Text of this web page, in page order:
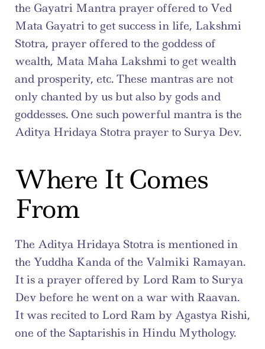
the Gayatri Mantra prayer offered to Ved
Mata Gayatri to get success in life, Lakshmi
Stotra, prayer offered to the goddess of
wealth, Mata Maha Lakshmi to get wealth
and prosperity, etc. These mantras are not
only chanted by us but also by gods and
goddesses. One such powerful mantra is the
Aditya Hridaya Stotra prayer to Surya Dev.
Where It Comes
From
The Aditya Hridaya Stotra is mentioned in
the Yuddha Kanda of the Valmiki Ramayan.
It is a prayer offered by Lord Ram to Surya
Dev before he went on a war with Raavan.
It was recited to Lord Ram by Agastya Rishi,
one of the Saptarishis in Hindu Mythology.